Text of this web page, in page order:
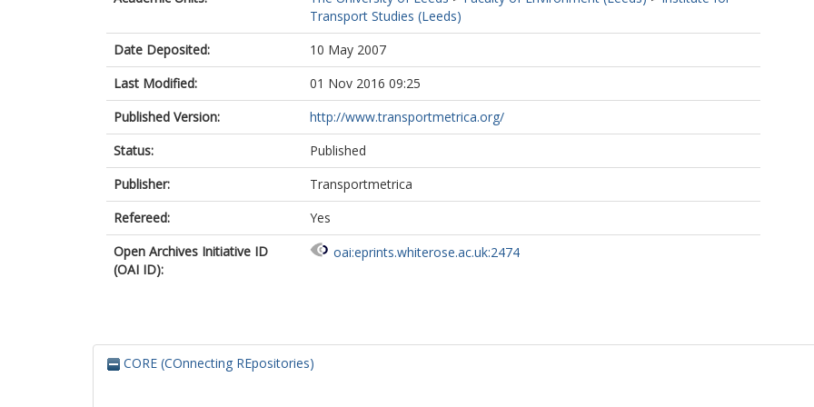
Transport Studies (Leeds)
Date Deposited:
10 May 2007
Last Modified:
01 Nov 2016 09:25
Published Version:
http://www.transportmetrica.org/
Status:
Published
Publisher:
Transportmetrica
Refereed:
Yes
Open Archives Initiative ID
(OAI ID):
oai:eprints.whiterose.ac.uk:2474
CORE (COnnecting REpositories)